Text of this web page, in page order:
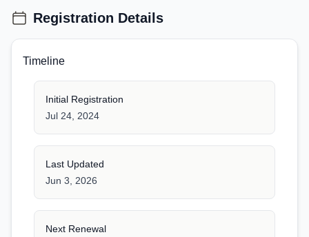
Registration Details
Timeline
Initial Registration
Jul 24, 2024
Last Updated
Jun 3, 2026
Next Renewal